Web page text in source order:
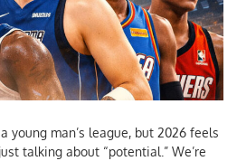
young man’s league, but 2026 feels
talking about “potential.” We’re